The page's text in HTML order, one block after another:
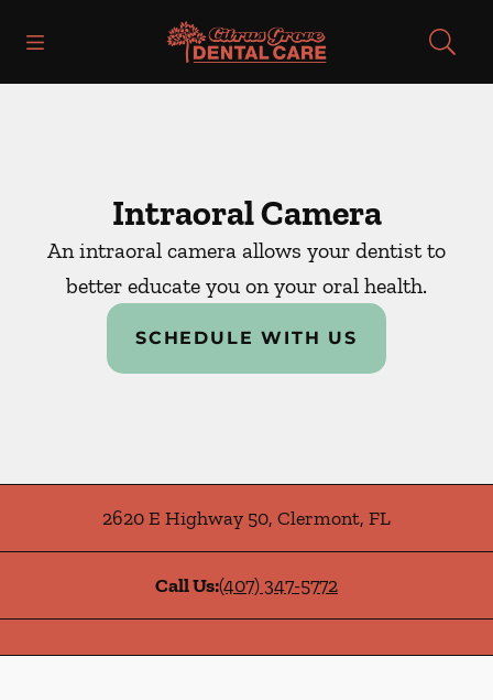
Go to Home Page
Intraoral Camera
An intraoral camera allows your dentist to
better educate you on your oral health.
SCHEDULE WITH US
2620 E Highway 50, Clermont, FL
Call Us:(407) 347-5772